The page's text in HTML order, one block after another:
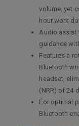
volume, yet
hour work
Audio assist
guidance
Features a
Bluetooth
headset,
(NRR) of 24
For optimal
Bluetooth